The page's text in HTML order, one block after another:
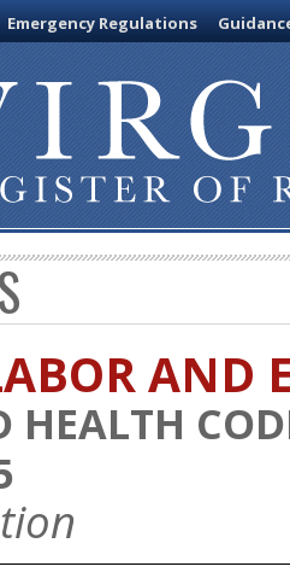
Emergency Regulations
AND
HEALTH